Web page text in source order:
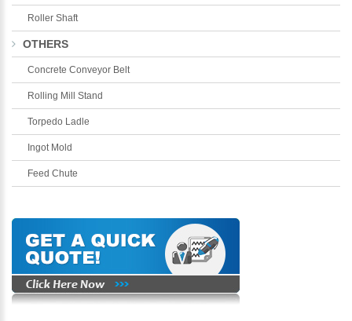
Roller Shaft
OTHERS
Concrete Conveyor Belt
Rolling Mill Stand
Torpedo Ladle
Ingot Mold
Feed Chute